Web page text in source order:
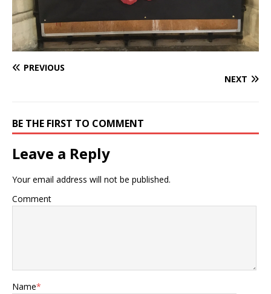
PREVIOUS
NEXT
BE THE FIRST TO COMMENT
Leave a Reply
Your email address will not be published.
Comment
Name*